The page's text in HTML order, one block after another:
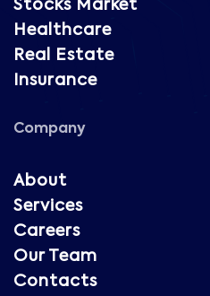
Stocks Market
Healthcare
Real Estate
Insurance
Company
About
Services
Careers
Our Team
Contacts